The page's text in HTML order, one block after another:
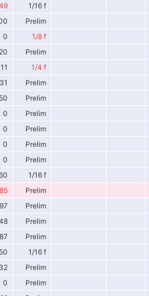
1/16 f
Prelim
0 1/8 f
Prelim
1/4 f
Prelim
Prelim
0 Prelim
0 Prelim
0 Prelim
0 Prelim
1/16 f
Prelim
Prelim
Prelim
Prelim
1/16 f
Prelim
0 Prelim